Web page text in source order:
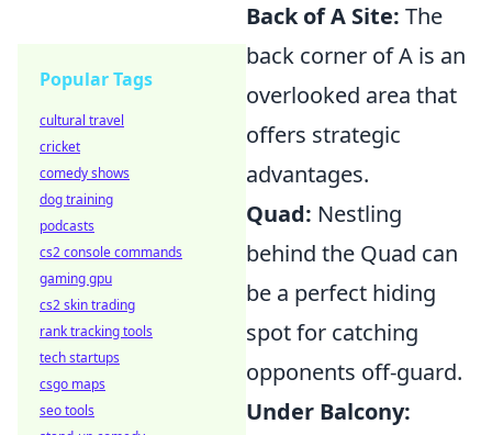
Back of A Site: The
back corner of A is an
overlooked area that
offers strategic
advantages.
Quad: Nestling
behind the Quad can
be a perfect hiding
spot for catching
opponents off-guard.
Under Balcony:
Popular Tags
cultural travel
cricket
comedy shows
dog training
podcasts
cs2 console commands
gaming gpu
cs2 skin trading
rank tracking tools
tech startups
csgo maps
seo tools